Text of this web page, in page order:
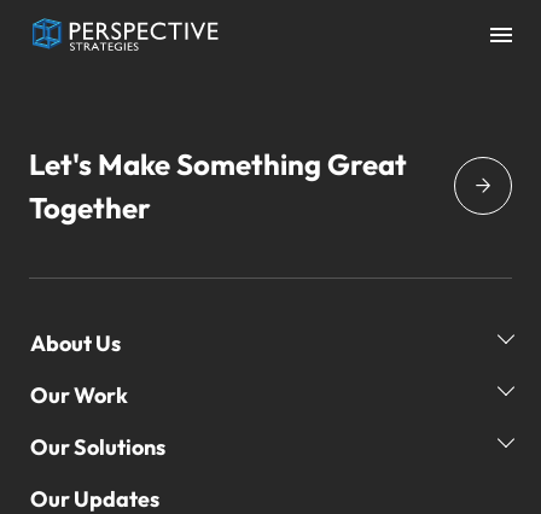
Let's Make Something Great
Together
About Us
Our Story
Our Team
Global Reach
Our Work
Our Clients
Our Campaigns
Our Solutions
Our Practice Areas
Our Updates